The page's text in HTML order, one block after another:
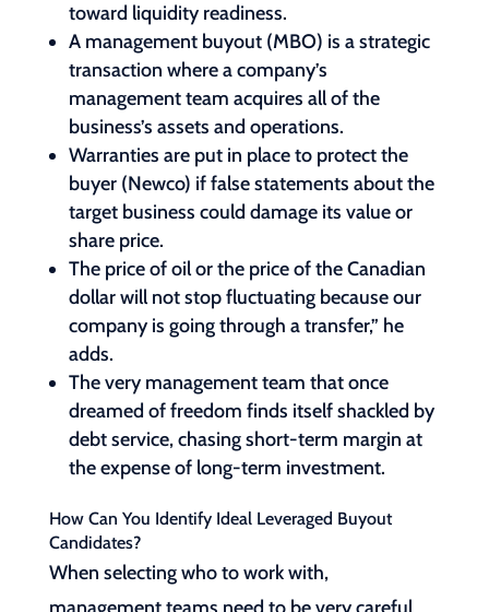
toward liquidity readiness.
A management buyout (MBO) is a strategic
transaction where a company’s
management team acquires all of the
business’s assets and operations.
Warranties are put in place to protect the
buyer (Newco) if false statements about the
target business could damage its value or
share price.
The price of oil or the price of the Canadian
dollar will not stop fluctuating because our
company is going through a transfer,” he
adds.
The very management team that once
dreamed of freedom finds itself shackled by
debt service, chasing short-term margin at
the expense of long-term investment.
How Can You Identify Ideal Leveraged Buyout
Candidates?
When selecting who to work with,